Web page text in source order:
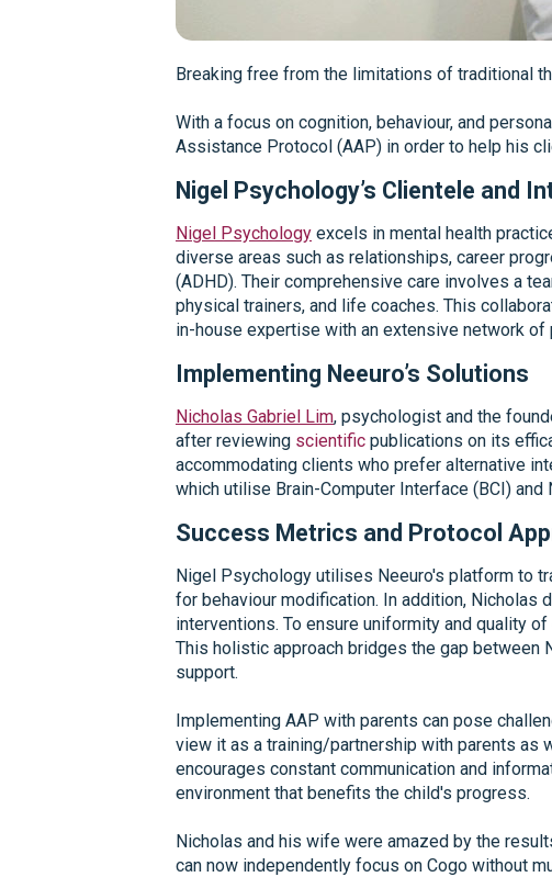
Breaking free from the limitations of traditional
With a focus on cognition, behaviour, and
Assistance Protocol (AAP) in order to help his
Nigel Psychology’s Clientele and
Nigel Psychology excels in mental health
diverse areas such as relationships, career
(ADHD). Their comprehensive care involves a
physical trainers, and life coaches. This
in-house expertise with an extensive network of
Implementing Neeuro’s Solutions
Nicholas Gabriel Lim, psychologist and the
after reviewing scientific publications on its
accommodating clients who prefer alternative
which utilise Brain-Computer Interface (BCI)
Success Metrics and Protocol
Nigel Psychology utilises Neeuro's platform to
for behaviour modification. In addition,
interventions. To ensure uniformity and quality
This holistic approach bridges the gap between
support.
Implementing AAP with parents can pose
view it as a training/partnership with parents as
encourages constant communication and
environment that benefits the child's progress.
Nicholas and his wife were amazed by the
can now independently focus on Cogo without